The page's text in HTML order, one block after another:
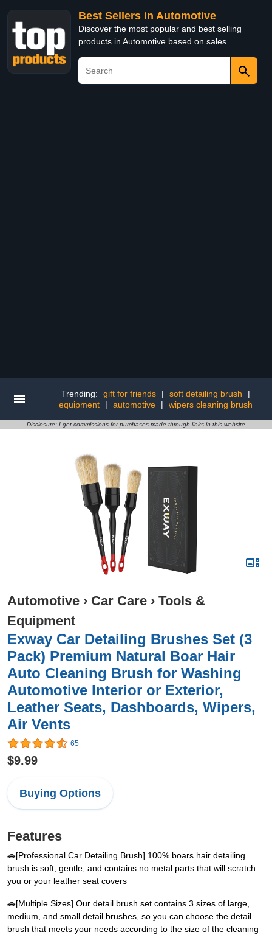
Best Sellers in Automotive
Discover the most popular and best selling
products in Automotive based on sales
Trending: gift for friends | soft detailing brush
|
equipment
| automotive | wipers cleaning brush
Disclosure: I get commissions for purchases made through links in this website
Automotive › Car Care › Tools &
Equipment
Exway Car Detailing Brushes Set (3
Pack) Premium Natural Boar Hair
Auto Cleaning Brush for Washing
Automotive Interior or Exterior,
Leather Seats, Dashboards, Wipers,
Air Vents
65
$9.99
Buying Options
Features
🚗[Professional Car Detailing Brush] 100% boars hair detailing
brush is soft, gentle, and contains no metal parts that will scratch
you or your leather seat covers
🚗[Multiple Sizes] Our detail brush set contains 3 sizes of large,
medium, and small detail brushes, so you can choose the detail
brush that meets your needs according to the size of the cleaning